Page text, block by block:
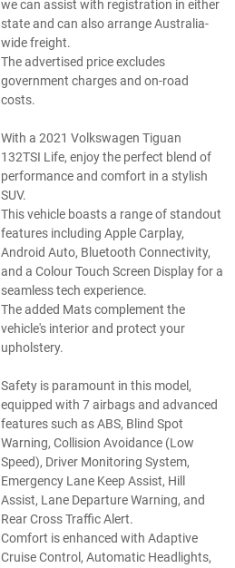
we can assist with registration in either
state and can also arrange Australia-
wide freight.
The advertised price excludes
government charges and on-road
costs.
With a 2021 Volkswagen Tiguan
132TSI Life, enjoy the perfect blend of
performance and comfort in a stylish
SUV.
This vehicle boasts a range of standout
features including Apple Carplay,
Android Auto, Bluetooth Connectivity,
and a Colour Touch Screen Display for a
seamless tech experience.
The added Mats complement the
vehicle's interior and protect your
upholstery.
Safety is paramount in this model,
equipped with 7 airbags and advanced
features such as ABS, Blind Spot
Warning, Collision Avoidance (Low
Speed), Driver Monitoring System,
Emergency Lane Keep Assist, Hill
Assist, Lane Departure Warning, and
Rear Cross Traffic Alert.
Comfort is enhanced with Adaptive
Cruise Control, Automatic Headlights,